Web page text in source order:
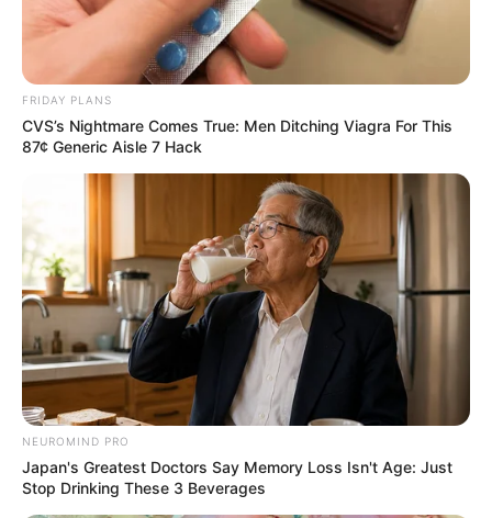
FRIDAY PLANS
CVS’s Nightmare Comes True: Men Ditching Viagra For This
87¢ Generic Aisle 7 Hack
NEUROMIND PRO
Japan's Greatest Doctors Say Memory Loss Isn't Age: Just
Stop Drinking These 3 Beverages